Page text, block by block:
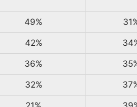
49%
42%
36%
32%